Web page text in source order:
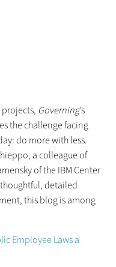
projects, Governing’s
the challenge facing
do more with less.
a colleague of
of the IBM Center
detailed
this blog is among
Employee Laws a